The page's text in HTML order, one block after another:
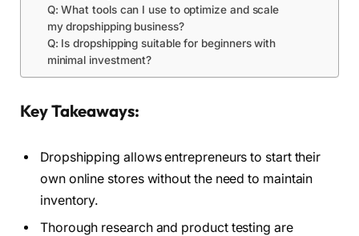
Q: What tools can I use to optimize and scale
my dropshipping business?
Q: Is dropshipping suitable for beginners with
minimal investment?
Key Takeaways:
Dropshipping allows entrepreneurs to start their
own online stores without the need to maintain
inventory.
Thorough research and product testing are